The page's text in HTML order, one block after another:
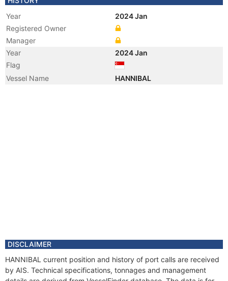
Year
2024 Jan
Registered Owner
Manager
Year
2024 Jan
Flag
Vessel Name
HANNIBAL
DISCLAIMER
HANNIBAL current position and history of port calls are received
by AIS. Technical specifications, tonnages and management